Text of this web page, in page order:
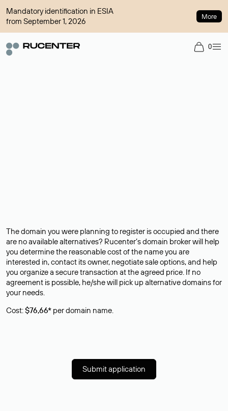
Mandatory identification in ESIA
from September 1, 2026
More
0
The domain you were planning to register is occupied and there
are no available alternatives? Rucenter’s domain broker will help
you determine the reasonable cost of the name you are
interested in, contact its owner, negotiate sale options, and help
you organize a secure transaction at the agreed price. If no
agreement is possible, he/she will pick up alternative domains for
your needs.
Cost:$76,66* per domain name.
Submit application